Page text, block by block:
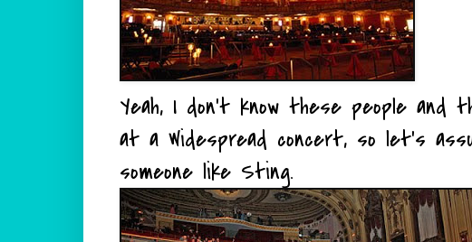
Yeah, I don't know these people and
at a Widespread concert, so let's
someone like Sting.